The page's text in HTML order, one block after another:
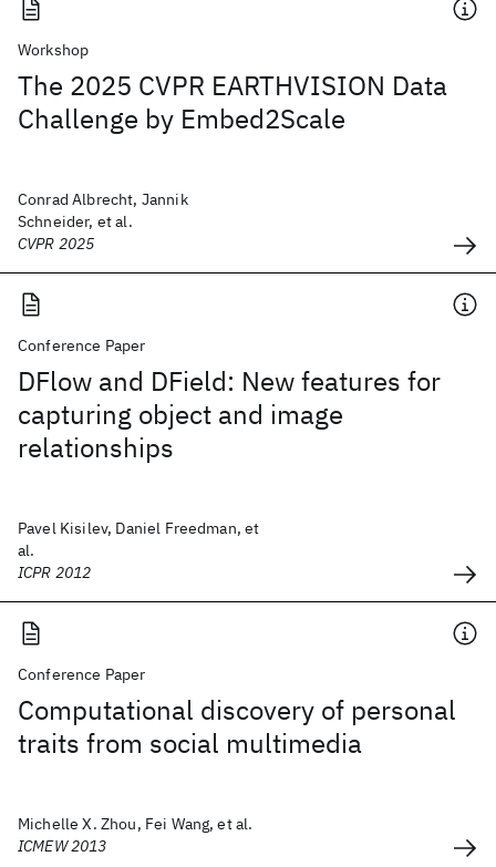
Workshop
The 2025 CVPR EARTHVISION Data
Challenge by Embed2Scale
Conrad Albrecht, Jannik
Schneider, et al.
CVPR 2025
Conference Paper
DFlow and DField: New features for
capturing object and image
relationships
Pavel Kisilev, Daniel Freedman, et
al.
ICPR 2012
Conference Paper
Computational discovery of personal
traits from social multimedia
Michelle X. Zhou, Fei Wang, et al.
ICMEW 2013